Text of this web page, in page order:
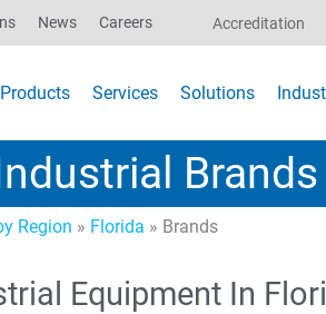
News Careers Accreditation
Products Services Solutions
Region » Florida » Brands
Equipment In